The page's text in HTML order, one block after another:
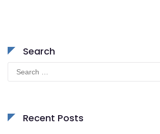
Search
Search
for:
Recent Posts